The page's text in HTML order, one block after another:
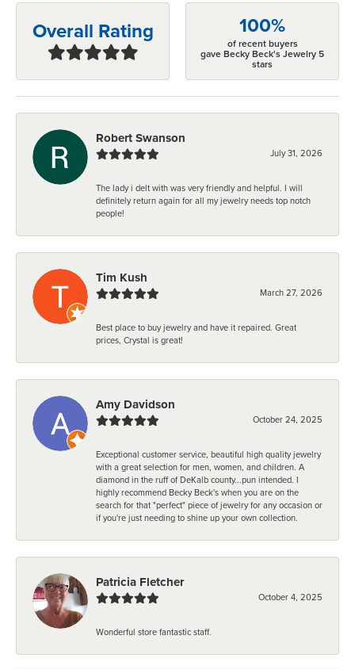
Overall Rating 100%
of recent buyers
gave Becky Beck's Jewelry 5
stars
Robert Swanson
July 31, 2026
The lady i delt with was very friendly and helpful. I will
definitely return again for all my jewelry needs top notch
people!
Tim Kush
March 27, 2026
Best place to buy jewelry and have it repaired. Great
prices, Crystal is great!
Amy Davidson
October 24, 2025
Exceptional customer service, beautiful high quality jewelry
with a great selection for men, women, and children. A
diamond in the ruff of DeKalb county...pun intended. I
highly recommend Becky Beck's when you are on the
search for that "perfect" piece of jewelry for any occasion or
if you're just needing to shine up your own collection.
Patricia Fletcher
October 4, 2025
Wonderful store fantastic staff.